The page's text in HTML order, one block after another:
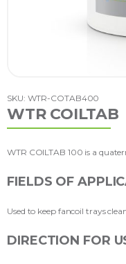
SKU: WTR-COTAB400
WTR COILTAB
WTR COILTAB 100 is a
FIELDS OF
Used to keep fancoil trays
DIRECTION FOR